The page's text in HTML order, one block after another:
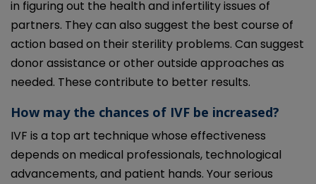
in figuring out the health and infertility issues of
partners. They can also suggest the best course of
action based on their sterility problems. Can suggest
donor assistance or other outside approaches as
needed. These contribute to better results.
How may the chances of IVF be increased?
IVF is a top art technique whose effectiveness
depends on medical professionals, technological
advancements, and patient hands. Your serious